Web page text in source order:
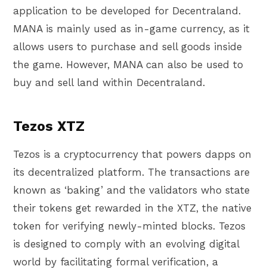
application to be developed for Decentraland.
MANA is mainly used as in-game currency, as it
allows users to purchase and sell goods inside
the game. However, MANA can also be used to
buy and sell land within Decentraland.
Tezos XTZ
Tezos is a cryptocurrency that powers dapps on
its decentralized platform. The transactions are
known as ‘baking’ and the validators who state
their tokens get rewarded in the XTZ, the native
token for verifying newly-minted blocks. Tezos
is designed to comply with an evolving digital
world by facilitating formal verification, a